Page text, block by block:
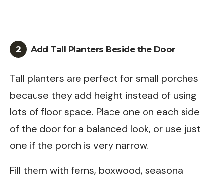
2 Add Tall Planters Beside the Door
Tall planters are perfect for small porches
because they add height instead of using
lots of floor space. Place one on each side
of the door for a balanced look, or use just
one if the porch is very narrow.
Fill them with ferns, boxwood, seasonal